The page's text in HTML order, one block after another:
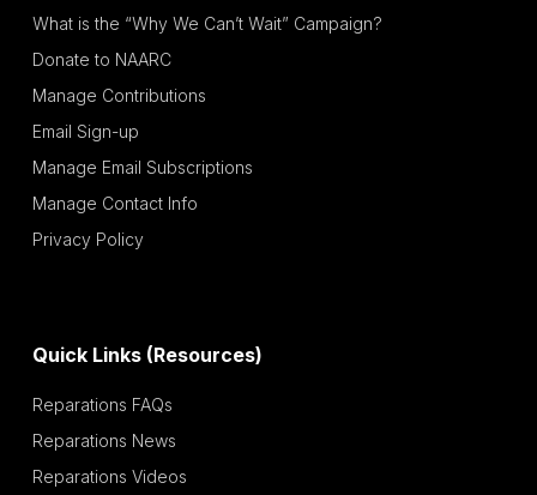
What is the “Why We Can’t Wait” Campaign?
Donate to NAARC
Manage Contributions
Email Sign-up
Manage Email Subscriptions
Manage Contact Info
Privacy Policy
Quick Links (Resources)
Reparations FAQs
Reparations News
Reparations Videos